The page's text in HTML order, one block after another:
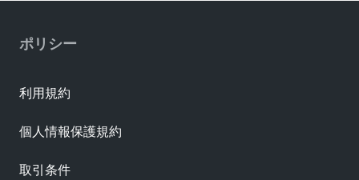
ポリシー
利用規約
個人情報保護規約
取引条件